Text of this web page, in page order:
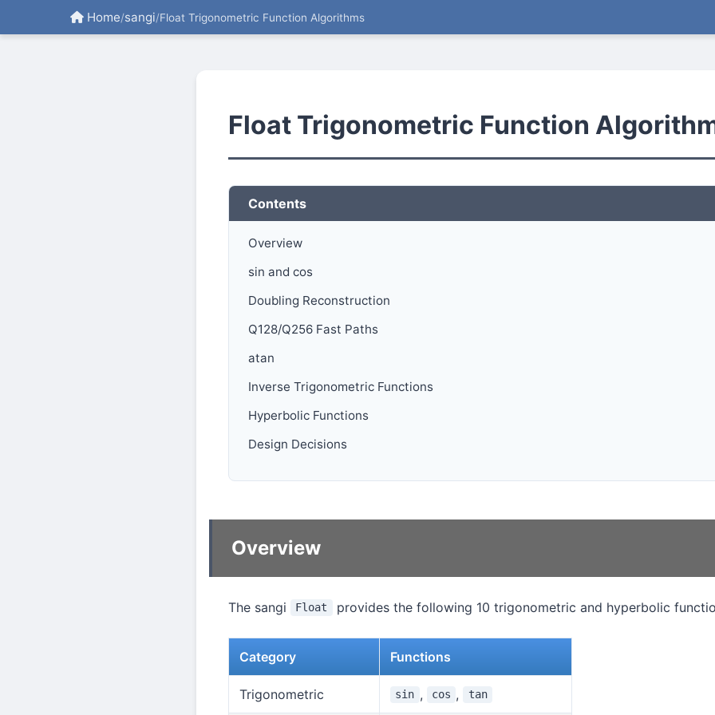
Home/sangi/Float Trigonometric Function Algorithms
Float Trigonometric Function
Contents
Overview
sin and cos
Doubling Reconstruction
Q128/Q256 Fast Paths
atan
Inverse Trigonometric Functions
Hyperbolic Functions
Design Decisions
Overview
The sangi Float provides the following 10 trigonometric and hyperbolic
Category Functions
Trigonometric sin , cos , tan